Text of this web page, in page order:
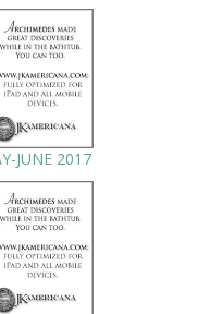
JUNE 2017